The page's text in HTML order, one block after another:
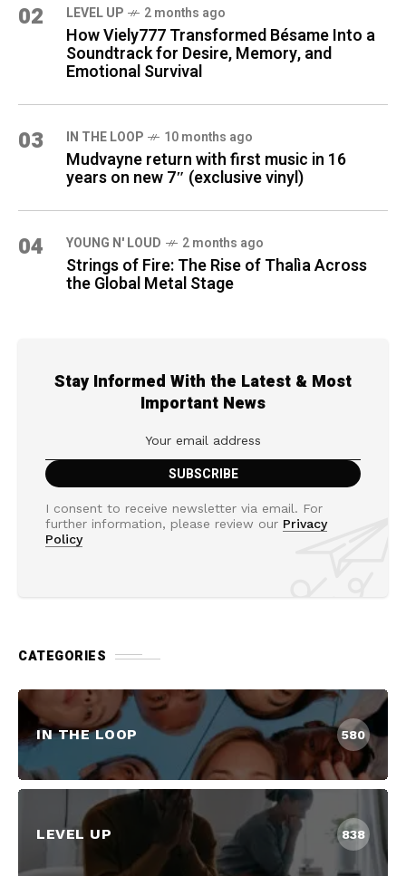
02 LEVEL UP 2 months ago
How Viely777 Transformed Bésame Into a
Soundtrack for Desire, Memory, and
Emotional Survival
03 IN THE LOOP 10 months ago
Mudvayne return with first music in 16
years on new 7″ (exclusive vinyl)
04 YOUNG N' LOUD 2 months ago
Strings of Fire: The Rise of Thalìa Across
the Global Metal Stage
Stay Informed With the Latest & Most
Important News
I consent to receive newsletter via email. For
further information, please review our Privacy
Policy
CATEGORIES
IN THE LOOP 580
LEVEL UP 838